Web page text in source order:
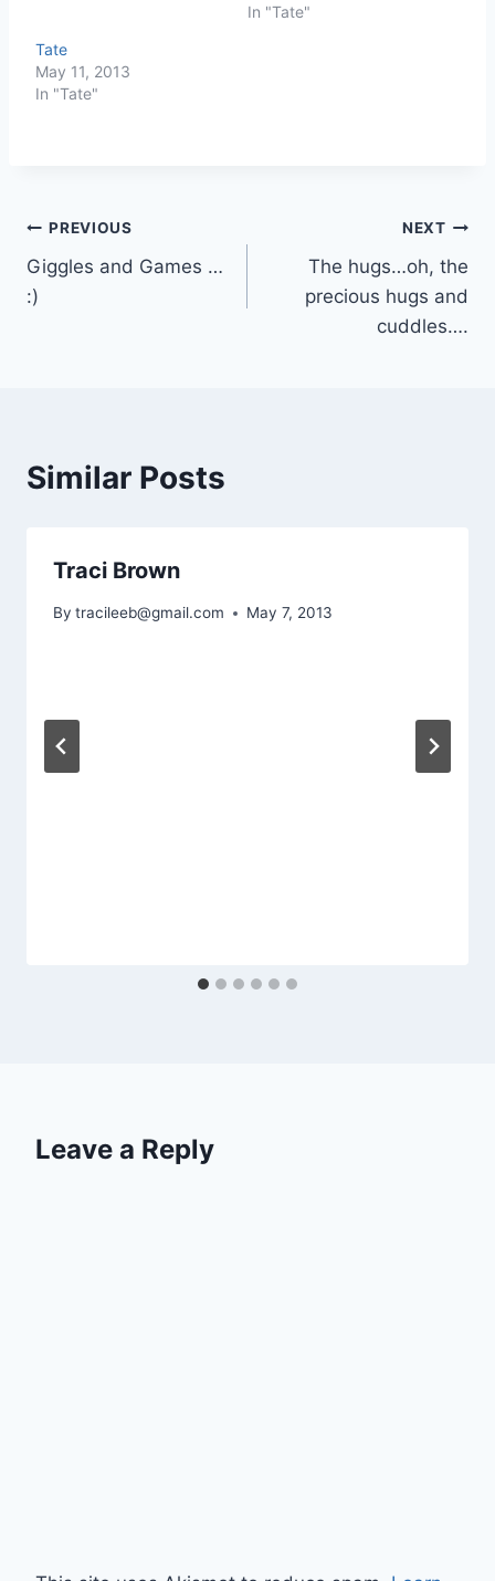
In "Tate"
Tate
May 11, 2013
In "Tate"
Post
navigation
PREVIOUS
Giggles and Games …
:)
NEXT
The hugs…oh, the
precious hugs and
cuddles….
Similar Posts
Traci Brown
By tracileeb@gmail.com May 7, 2013
Leave a Reply